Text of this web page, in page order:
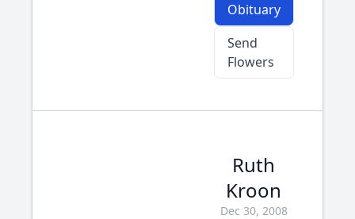
Obituary
Send
Flowers
Ruth
Kroon
Dec 30, 2008